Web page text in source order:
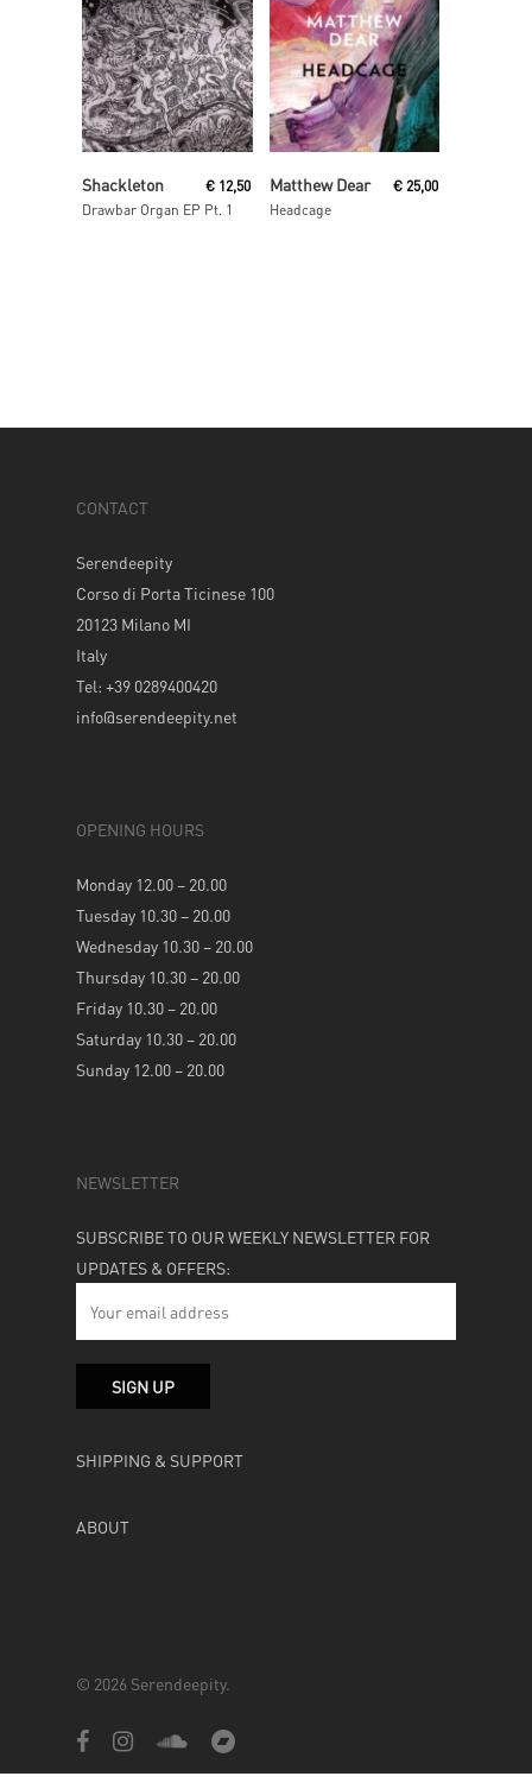
Read More
Shackleton
Drawbar Organ EP Pt. 1
€ 12,50
Read More
Matthew Dear
Headcage
€ 25,00
CONTACT
Serendeepity
Corso di Porta Ticinese 100
20123 Milano MI
Italy
Tel: +39 0289400420
info@serendeepity.net
OPENING HOURS
Monday 12.00 – 20.00
Tuesday 10.30 – 20.00
Wednesday 10.30 – 20.00
Thursday 10.30 – 20.00
Friday 10.30 – 20.00
Saturday 10.30 – 20.00
Sunday 12.00 – 20.00
NEWSLETTER
SUBSCRIBE TO OUR WEEKLY NEWSLETTER FOR
UPDATES & OFFERS:
SHIPPING & SUPPORT
ABOUT
© 2026 Serendeepity.
facebookinstagramsoundcloudbandcamp